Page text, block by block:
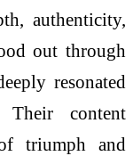
authenticity,
out through
resonated
Their content
triumph and